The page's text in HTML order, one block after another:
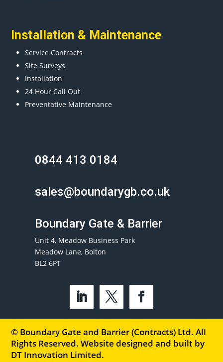
Installation & Maintenance
Service Contracts
Site Surveys
Installation
24 Hour Call Out
Preventative Maintenance
0844 413 0184
sales@boundarygb.co.uk
Boundary Gate & Barrier
Unit 4, Meadow Business Park
Meadow Lane, Bolton
BL2 6PT
© Boundary Gate and Barrier (Contracts) Ltd. All
Rights Reserved. Website designed and built by
DT Innovation Limited.